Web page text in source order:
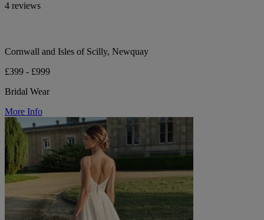
4 reviews
Cornwall and Isles of Scilly, Newquay
£399 - £999
Bridal Wear
More Info